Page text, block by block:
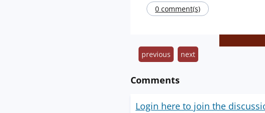
0 comment(s)
previous next
Comments
Login here to join the